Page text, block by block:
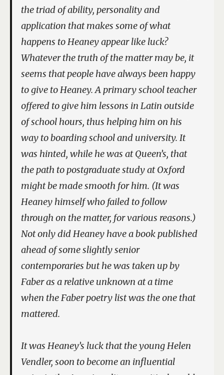
the triad of ability, personality and
application that makes some of what
happens to Heaney appear like luck?
Whatever the truth of the matter may be, it
seems that people have always been happy
to give to Heaney. A primary school teacher
offered to give him lessons in Latin outside
of school hours, thus helping him on his
way to boarding school and university. It
was hinted, while he was at Queen’s, that
the path to postgraduate study at Oxford
might be made smooth for him. (It was
Heaney himself who failed to follow
through on the matter, for various reasons.)
Not only did Heaney have a book published
ahead of some slightly senior
contemporaries but he was taken up by
Faber as a relative unknown at a time
when the Faber poetry list was the one that
mattered.
It was Heaney’s luck that the young Helen
Vendler, soon to become an influential